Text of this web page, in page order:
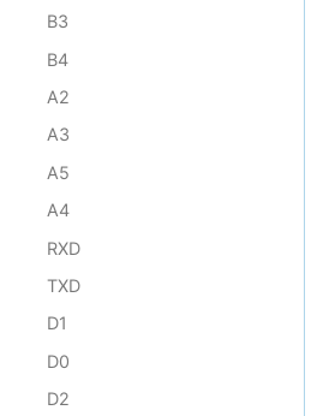
B3
B4
A2
A3
A5
A4
RXD
TXD
D1
D0
D2